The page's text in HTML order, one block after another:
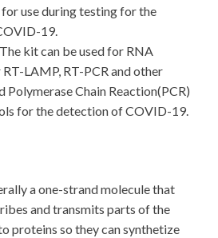
use during testing for the
19.
The kit can be used for RNA
LAMP, RT-PCR and other
Polymerase Chain Reaction(PCR)
for the detection of COVID-19.
a one-strand molecule that
and transmits parts of the
proteins so they can synthetize